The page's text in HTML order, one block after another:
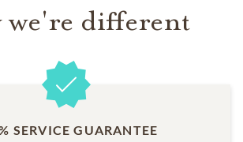
we're different
SERVICE GUARANTEE